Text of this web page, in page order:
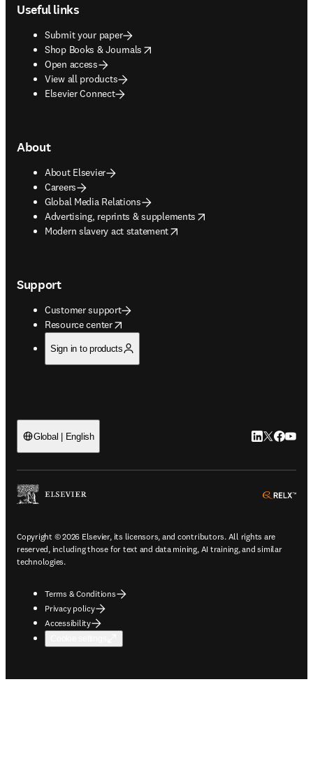
Useful links
Submit your paper
Shop Books & Journals
opens in new tab/window
Open access
View all products
Elsevier Connect
About
About Elsevier
Careers
Global Media Relations
Advertising, reprints & supplements
opens in new tab/window
Modern slavery act statement
opens in new tab/window
Support
Customer support
Resource center
opens in new tab/window
Sign in to products
Global | English LinkedIn
Twitter
Copyright © 2026 Elsevier, its licensors, and contributors. All rights are
reserved, including those for text and data mining, AI training, and similar
technologies.
Terms & Conditions
Privacy policy
Accessibility